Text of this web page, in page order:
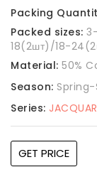
Packing
Packed sizes:
18(2шт)/18-
Material: 50%
Season:
Series:
GET PRICE